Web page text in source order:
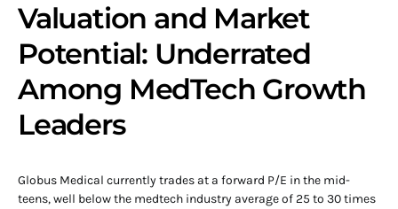
Valuation and Market
Potential: Underrated
Among MedTech Growth
Leaders
Globus Medical currently trades at a forward P/E in the mid-
teens, well below the medtech industry average of 25 to 30 times